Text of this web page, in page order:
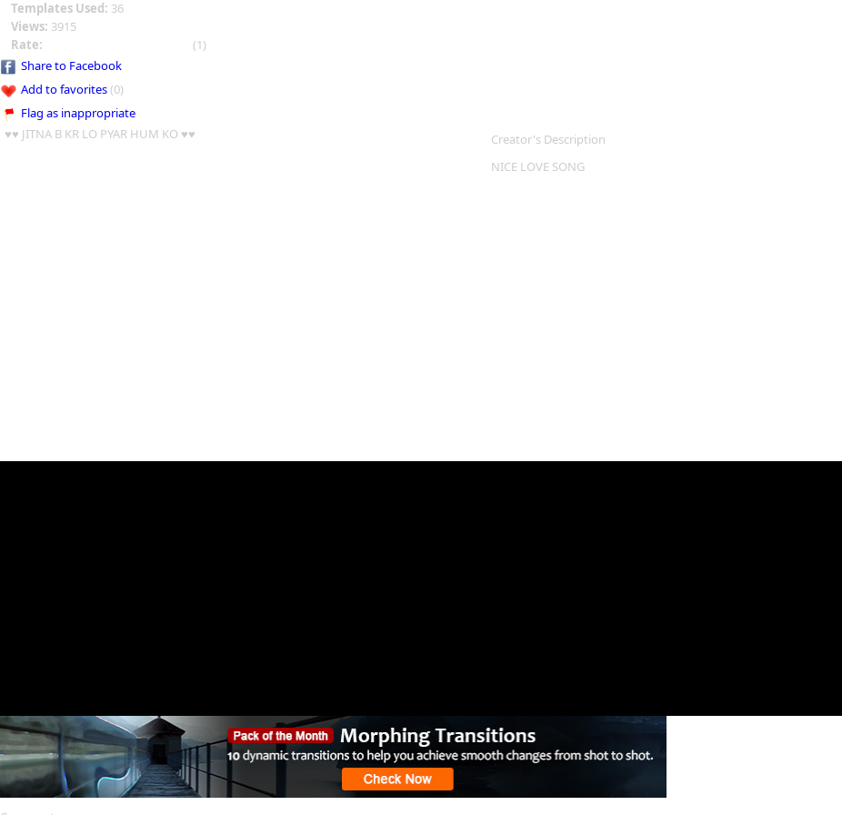
Templates Used: 36
Views: 3915
Rate:
(1)
Share to Facebook
Add to favorites(0)
Flag as inappropriate
♥♥ JITNA B KR LO PYAR HUM KO ♥♥
Creator's Description
NICE LOVE SONG